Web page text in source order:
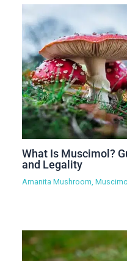
What Is Muscimol?
and Legality
Amanita Mushroom ,Muscimol